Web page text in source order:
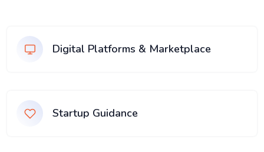
Digital Platforms & Marketplace
Startup Guidance